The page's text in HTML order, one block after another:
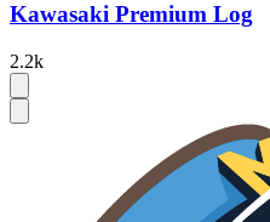
Kawasaki Premium Log
2.2k